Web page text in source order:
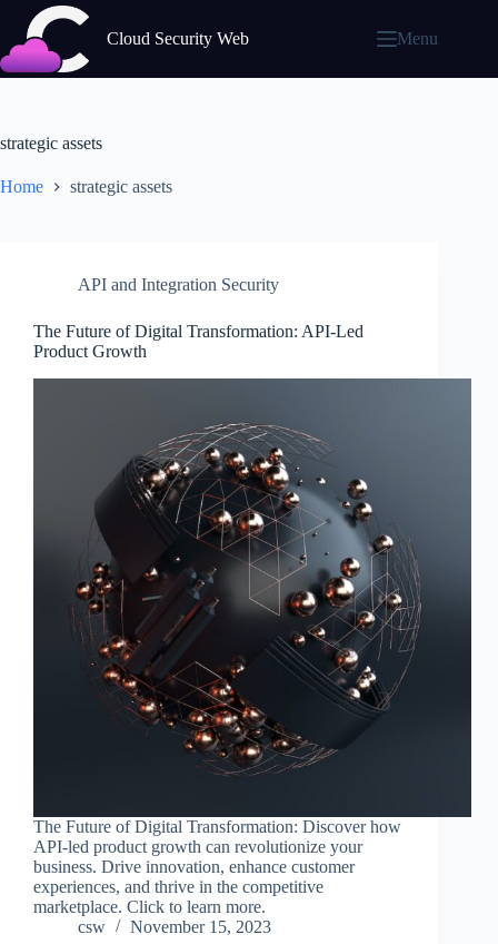
content
Cloud Security Web Menu
strategic assets
Home strategic assets
API and Integration Security
The Future of Digital Transformation: API-Led
Product Growth
The Future of Digital Transformation: Discover how
API-led product growth can revolutionize your
business. Drive innovation, enhance customer
experiences, and thrive in the competitive
marketplace. Click to learn more.
csw
November 15, 2023